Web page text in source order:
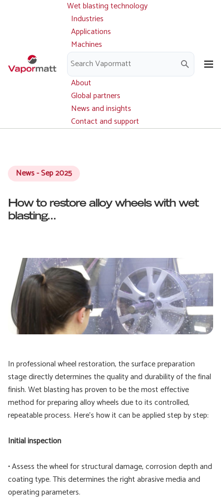
Main
navigation
Wet blasting technology
Industries
Applications
Machines
Parts and service
Downloads
About
Global partners
News and insights
Contact and support
News - Sep 2025
How to restore alloy wheels with wet
blasting...
In professional wheel restoration, the surface preparation
stage directly determines the quality and durability of the final
finish. Wet blasting has proven to be the most effective
method for preparing alloy wheels due to its controlled,
repeatable process. Here’s how it can be applied step by step:
Initial inspection
• Assess the wheel for structural damage, corrosion depth and
coating type. This determines the right abrasive media and
operating parameters.